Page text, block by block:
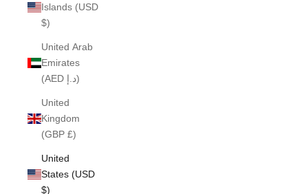
Islands (USD
$)
United Arab
Emirates
(AED د.إ)
United
Kingdom
(GBP £)
United
States (USD
$)